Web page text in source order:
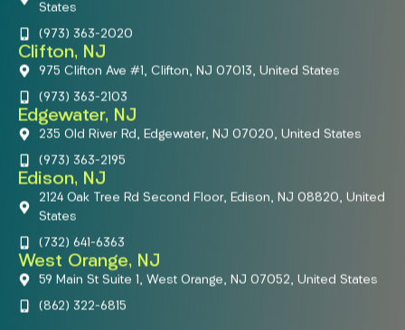
States
(973) 363-2020
Clifton, NJ
975 Clifton Ave #1, Clifton, NJ 07013, United States
(973) 363-2103
Edgewater, NJ
235 Old River Rd, Edgewater, NJ 07020, United States
(973) 363-2195
Edison, NJ
2124 Oak Tree Rd Second Floor, Edison, NJ 08820, United
States
(732) 641-6363
West Orange, NJ
59 Main St Suite 1, West Orange, NJ 07052, United States
(862) 322-6815